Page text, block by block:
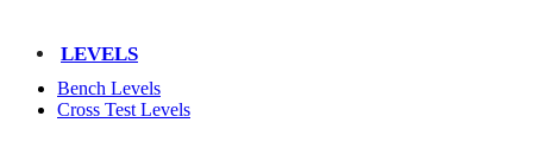
LEVELS
Bench Levels
Cross Test Levels